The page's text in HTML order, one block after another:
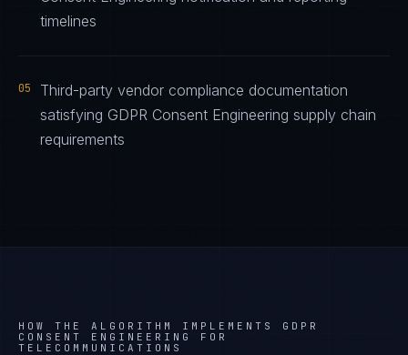
timelines
05
Third-party vendor compliance documentation
satisfying GDPR Consent Engineering supply chain
requirements
HOW THE ALGORITHM IMPLEMENTS GDPR
CONSENT ENGINEERING
FOR
TELECOMMUNICATIONS